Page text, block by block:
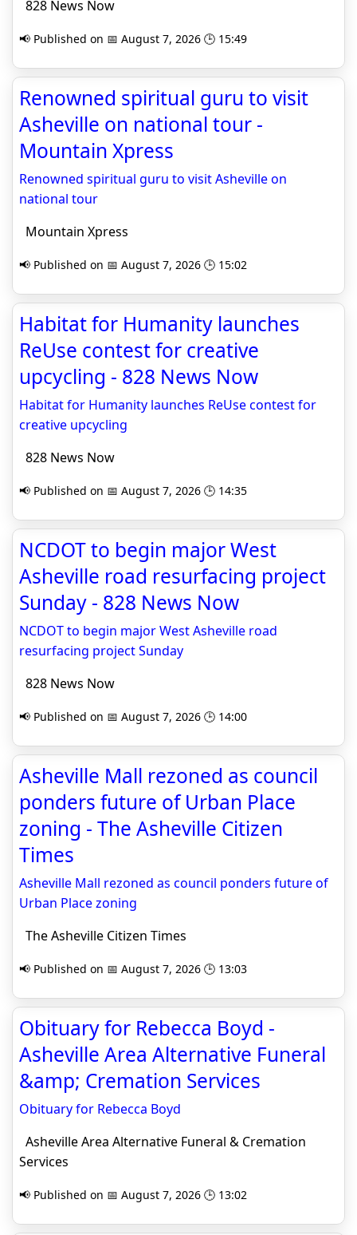
828 News Now
📢 Published on 📅 August 7, 2026 🕒 15:49
Renowned spiritual guru to visit
Asheville on national tour -
Mountain Xpress
Renowned spiritual guru to visit Asheville on
national tour
Mountain Xpress
📢 Published on 📅 August 7, 2026 🕒 15:02
Habitat for Humanity launches
ReUse contest for creative
upcycling - 828 News Now
Habitat for Humanity launches ReUse contest for
creative upcycling
828 News Now
📢 Published on 📅 August 7, 2026 🕒 14:35
NCDOT to begin major West
Asheville road resurfacing project
Sunday - 828 News Now
NCDOT to begin major West Asheville road
resurfacing project Sunday
828 News Now
📢 Published on 📅 August 7, 2026 🕒 14:00
Asheville Mall rezoned as council
ponders future of Urban Place
zoning - The Asheville Citizen
Times
Asheville Mall rezoned as council ponders future of
Urban Place zoning
The Asheville Citizen Times
📢 Published on 📅 August 7, 2026 🕒 13:03
Obituary for Rebecca Boyd -
Asheville Area Alternative Funeral
&amp; Cremation Services
Obituary for Rebecca Boyd
Asheville Area Alternative Funeral & Cremation
Services
📢 Published on 📅 August 7, 2026 🕒 13:02